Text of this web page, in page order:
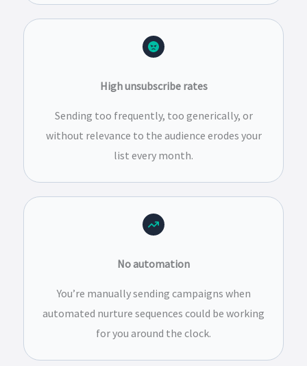
High unsubscribe rates
Sending too frequently, too generically, or
without relevance to the audience erodes your
list every month.
No automation
You’re manually sending campaigns when
automated nurture sequences could be working
for you around the clock.